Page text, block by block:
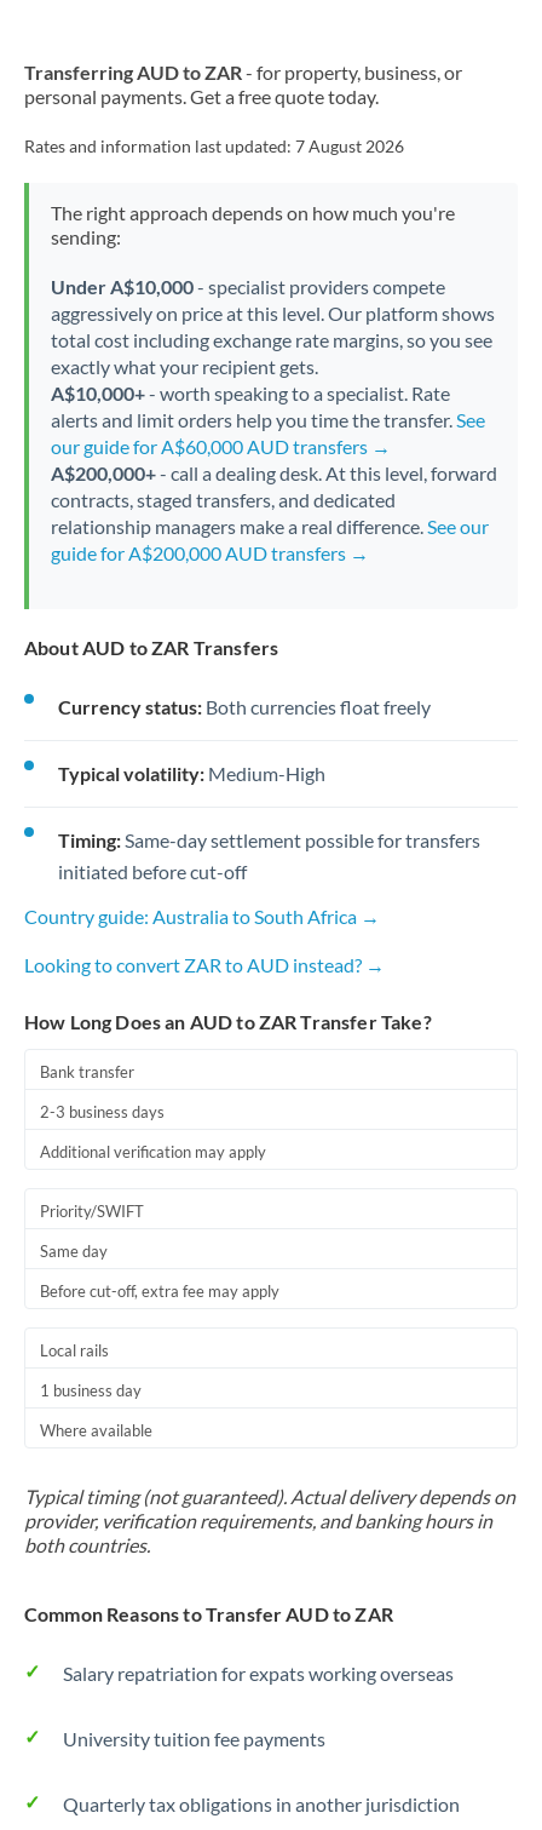
Transferring AUD to ZAR- for property, business, or
personal payments. Get a free quote today.
Rates and information last updated: 7 August 2026
The right approach depends on how much you're
sending:
Under A$10,000- specialist providers compete
aggressively on price at this level. Our platform shows
total cost including exchange rate margins, so you see
exactly what your recipient gets.
A$10,000+- worth speaking to a specialist. Rate
alerts and limit orders help you time the transfer.See
our guide for A$60,000 AUD transfers →
A$200,000+- call a dealing desk. At this level, forward
contracts, staged transfers, and dedicated
relationship managers make a real difference.See our
guide for A$200,000 AUD transfers →
About AUD to ZAR Transfers
Currency status: Both currencies float freely
Typical volatility: Medium-High
Timing:Same-day settlement possible for transfers
initiated before cut-off
Country guide: Australia to South Africa →
Looking to convert ZAR to AUD instead? →
How Long Does an AUD to ZAR Transfer Take?
Bank transfer
2-3 business days
Additional verification may apply
Priority/SWIFT
Same day
Before cut-off, extra fee may apply
Local rails
1 business day
Where available
Typical timing (not guaranteed). Actual delivery depends on
provider, verification requirements, and banking hours in
both countries.
Common Reasons to Transfer AUD to ZAR
Salary repatriation for expats working overseas
University tuition fee payments
Quarterly tax obligations in another jurisdiction